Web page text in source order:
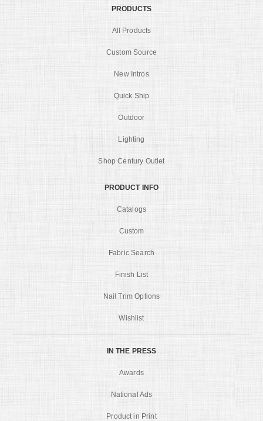
PRODUCTS
All Products
Custom Source
New Intros
Quick Ship
Outdoor
Lighting
Shop Century Outlet
PRODUCT INFO
Catalogs
Custom
Fabric Search
Finish List
Nail Trim Options
Wishlist
IN THE PRESS
Awards
National Ads
Product in Print